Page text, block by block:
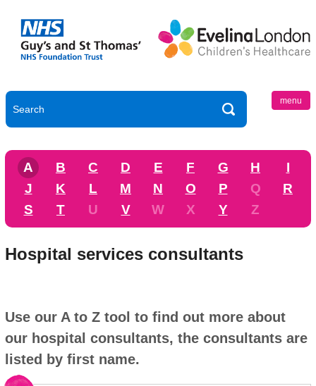
menu
A B C D E F G H
I
J
K L M N O P Q
R
S
T U V W X Y Z
Hospital services consultants
Use our A to Z tool to find out more about
our hospital consultants, the consultants are
listed by first name.